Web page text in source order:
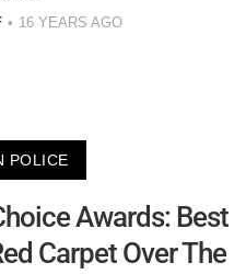
16 YEARS AGO
POLICE
Awards: Best
Carpet Over The